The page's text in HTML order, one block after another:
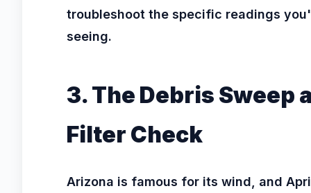
troubleshoot the specific readings
seeing.
3. The Debris Sweep
Filter Check
Arizona is famous for its wind, and